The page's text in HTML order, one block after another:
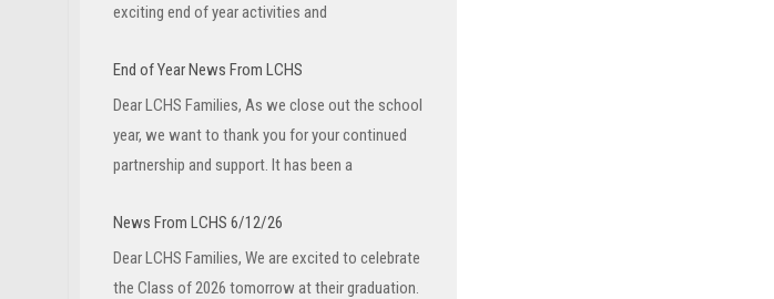
exciting end of year activities and
End of Year News From LCHS
Dear LCHS Families, As we close out the school
year, we want to thank you for your continued
partnership and support. It has been a
News From LCHS 6/12/26
Dear LCHS Families, We are excited to celebrate
the Class of 2026 tomorrow at their graduation.